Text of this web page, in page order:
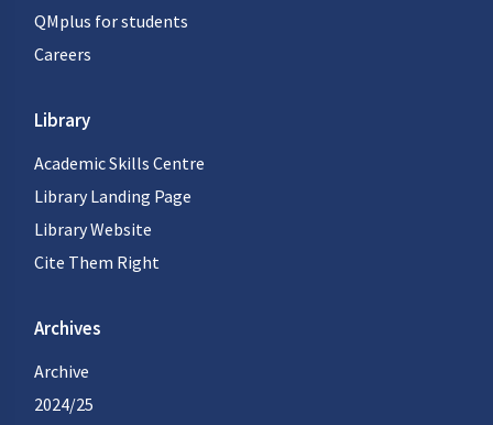
QMplus for students
Careers
Library
Academic Skills Centre
Library Landing Page
Library Website
Cite Them Right
Archives
Archive
2024/25